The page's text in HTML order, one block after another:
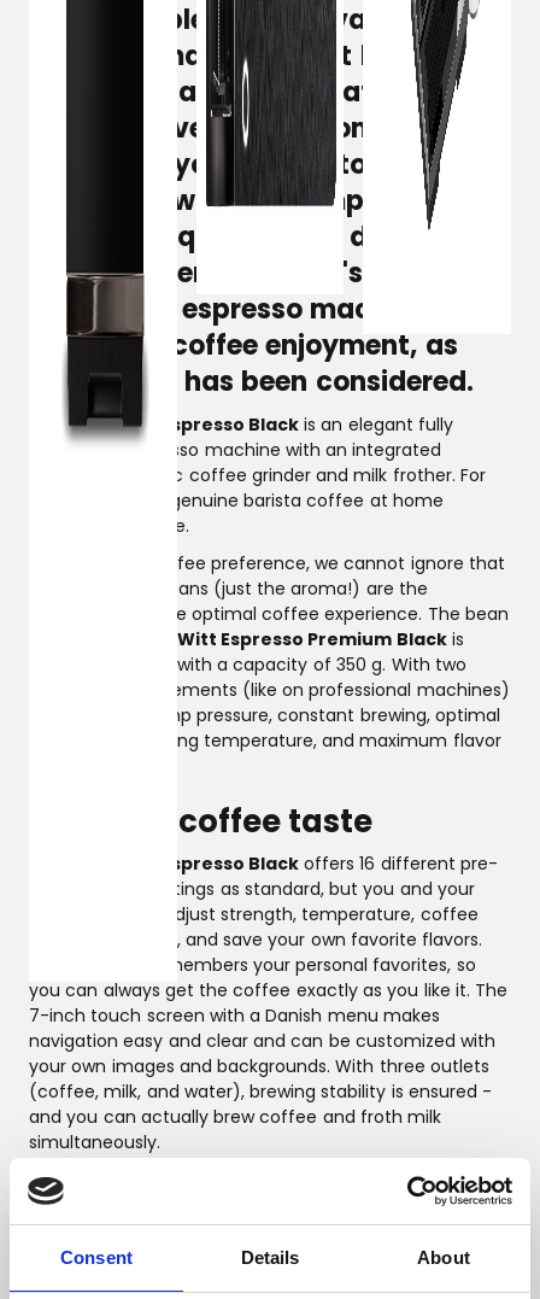
Consent Details About
There are plenty of advanced
espresso machines, but brewing
barista-quality coffee at home
doesn't have to be a complex
science. If you want it to be simple
and quick without compromising
on results, quality, and design, you
should experience Witt's new fully
automatic espresso machine. It's
top-class coffee enjoyment, as
everything has been considered.
Witt Premium Espresso Blackis an elegant fully
automatic espresso machine with an integrated
premium ceramic coffee grinder and milk frother. For
those who want genuine barista coffee at home
without the hassle.
Regardless of coffee preference, we cannot ignore that
freshly ground beans (just the aroma!) are the
foundation for the optimal coffee experience. The bean
Witt Espresso Premium Blackis
larger than usual with a capacity of 350 g. With two
stable heating elements (like on professional machines)
and a 19-bar pump pressure, constant brewing, optimal
brewing and serving temperature, and maximum flavor
Personal coffee taste
Witt Premium Espresso Blackoffers 16 different pre-
programmed settings as standard, but you and your
family can also adjust strength, temperature, coffee
and milk quantity, and save your own favorite flavors.
The machine remembers your personal favorites, so
you can always get the coffee exactly as you like it. The
7-inch touch screen with a Danish menu makes
navigation easy and clear and can be customized with
your own images and backgrounds. With three outlets
(coffee, milk, and water), brewing stability is ensured -
and you can actually brew coffee and froth milk
simultaneously.
Top-class coffee enjoyment
automatic espresso machines for private use, equipped
with the latest features and smart technologies, in an